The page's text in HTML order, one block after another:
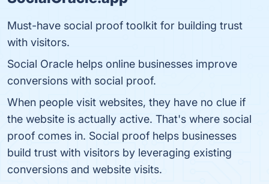
Must-have social proof toolkit for building trust
with visitors.
Social Oracle helps online businesses improve
conversions with social proof.
When people visit websites, they have no clue if
the website is actually active. That's where social
proof comes in. Social proof helps businesses
build trust with visitors by leveraging existing
conversions and website visits.